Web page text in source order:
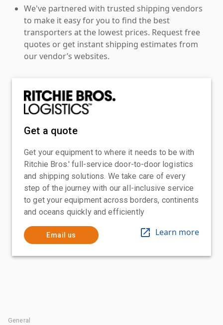
We've partnered with trusted shipping vendors
to make it easy for you to find the best
transporters at the lowest prices. Request free
quotes or get instant shipping estimates from
our vendor’s websites.
Get a quote
Get your equipment to where it needs to be with
Ritchie Bros.' full-service door-to-door logistics
and shipping solutions. We take care of every
step of the journey with our all-inclusive service
to get your equipment across borders, continents
and oceans quickly and efficiently
Email us Learn more
General